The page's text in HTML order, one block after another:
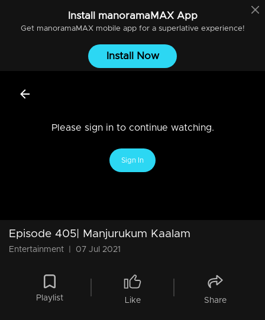
Install manoramaMAXApp
Get manoramaMAXmobile app for a superlative experience!
Install Now
Please sign in to continue watching.
Sign In
Episode 405| Manjurukum Kaalam
Entertainment 07 Jul 2021
Playlist Like Share